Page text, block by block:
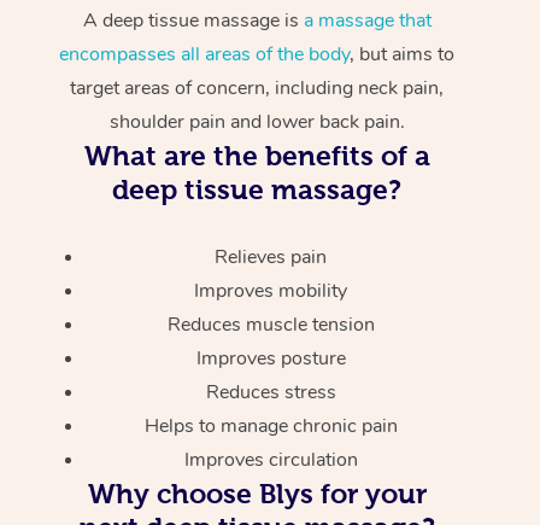
A deep tissue massage is a massage that
encompasses all areas of the body, but aims to
target areas of concern, including neck pain,
shoulder pain and lower back pain.
What are the benefits of a
deep tissue massage?
Relieves pain
Improves mobility
Reduces muscle tension
Improves posture
Reduces stress
Helps to manage chronic pain
Improves circulation
Why choose Blys for your